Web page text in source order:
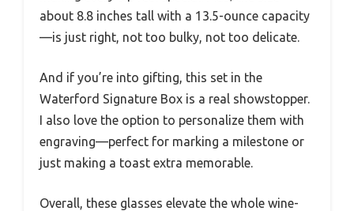
about 8.8 inches tall with a 13.5-ounce capacity
—is just right, not too bulky, not too delicate.
And if you’re into gifting, this set in the
Waterford Signature Box is a real showstopper.
I also love the option to personalize them with
engraving—perfect for marking a milestone or
just making a toast extra memorable.
Overall, these glasses elevate the whole wine-